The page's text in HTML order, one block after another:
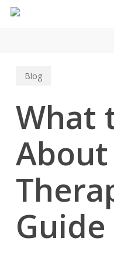
Skip
Blog
What
Guide